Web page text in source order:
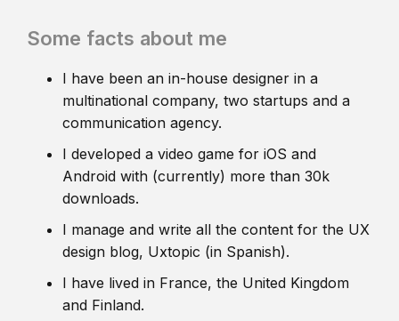
Some facts about me
I have been an in-house designer in a
multinational company, two startups and a
communication agency.
I developed a video game for iOS and
Android with (currently) more than 30k
downloads.
I manage and write all the content for the UX
design blog, Uxtopic (in Spanish).
I have lived in France, the United Kingdom
and Finland.